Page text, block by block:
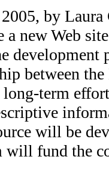
by
a new Web
between
term
will be
will fund the